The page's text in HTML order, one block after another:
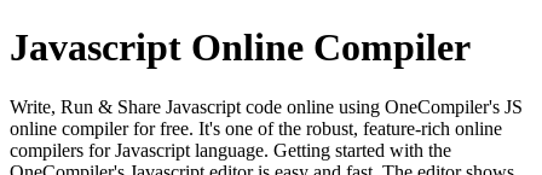
Javascript Online Compiler
Write, Run & Share Javascript code online using OneCompiler's JS
online compiler for free. It's one of the robust, feature-rich online
compilers for Javascript language. Getting started with the